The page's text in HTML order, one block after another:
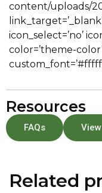
content/uploads/
icon_select=’no’
color=’theme-
Resources
FAQs
Related